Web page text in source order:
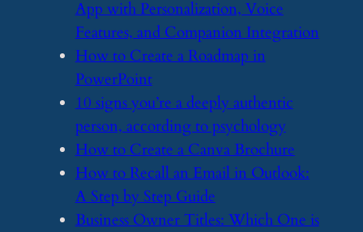
App with Personalization, Voice
Features, and Companion Integration
​How to Create a Roadmap in
PowerPoint
​10 signs you’re a deeply authentic
person, according to psychology
​How to Create a Canva Brochure
​How to Recall an Email in Outlook:
A Step by Step Guide
​Business Owner Titles: Which One is